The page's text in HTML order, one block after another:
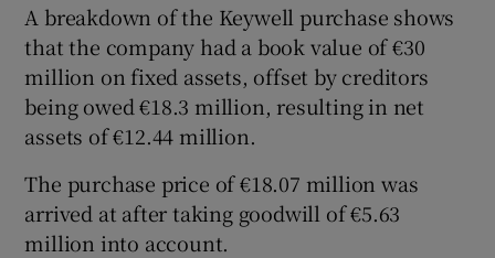
A breakdown of the Keywell purchase shows
that the company had a book value of €30
million on fixed assets, offset by creditors
being owed €18.3 million, resulting in net
assets of €12.44 million.
The purchase price of €18.07 million was
arrived at after taking goodwill of €5.63
million into account.